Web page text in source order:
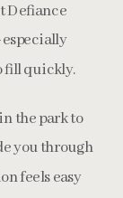
Defiance
fill quickly.
the park to
you through
feels easy